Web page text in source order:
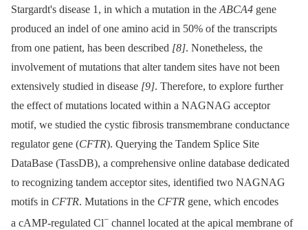
Stargardt's disease 1, in which a mutation in the ABCA4 gene
produced an indel of one amino acid in 50% of the transcripts
from one patient, has been described [8]. Nonetheless, the
involvement of mutations that alter tandem sites have not been
extensively studied in disease [9]. Therefore, to explore further
the effect of mutations located within a NAGNAG acceptor
motif, we studied the cystic fibrosis transmembrane conductance
regulator gene (CFTR). Querying the Tandem Splice Site
DataBase (TassDB), a comprehensive online database dedicated
to recognizing tandem acceptor sites, identified two NAGNAG
motifs in CFTR. Mutations in the CFTR gene, which encodes
a cAMP-regulated Cl− channel located at the apical membrane of